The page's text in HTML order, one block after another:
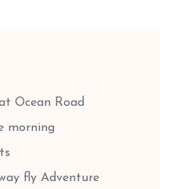
Ocean Road
morning
fly Adventure